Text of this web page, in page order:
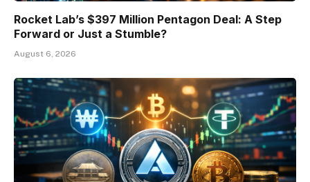
Rocket Lab’s $397 Million Pentagon Deal: A Step
Forward or Just a Stumble?
August 6, 2026